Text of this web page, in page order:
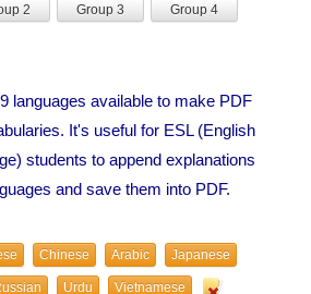
2 Group 3 Group 4
languages available to make PDF
It's useful for ESL (English
students to append explanations
and save them into PDF.
Chinese Arabic Japanese
Urdu Vietnamese